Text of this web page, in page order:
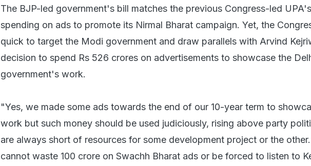
The BJP-led government's bill matches the previous Congress-led UPA's
spending on ads to promote its Nirmal Bharat campaign. Yet, the
quick to target the Modi government and draw parallels with Arvind
decision to spend Rs 526 crores on advertisements to showcase the
government's work.
"Yes, we made some ads towards the end of our 10-year term to
work but such money should be used judiciously, rising above party
are always short of resources for some development project or the
cannot waste 100 crore on Swachh Bharat ads or be forced to listen to